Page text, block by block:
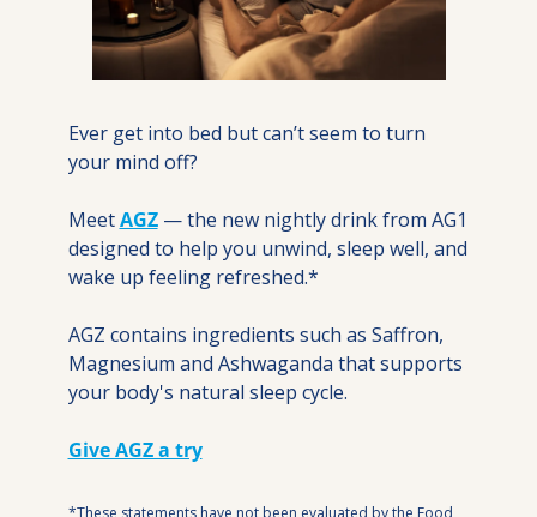
Ever get into bed but can’t seem to turn
your mind off?
Meet AGZ — the new nightly drink from AG1
designed to help you unwind, sleep well, and
wake up feeling refreshed.*
AGZ contains ingredients such as Saffron,
Magnesium and Ashwaganda that supports
your body's natural sleep cycle.
Give AGZ a try
*These statements have not been evaluated by the Food